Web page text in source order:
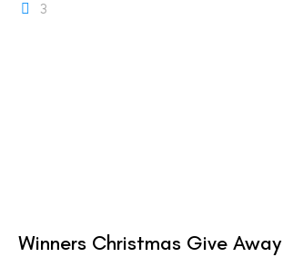
3
Winners Christmas Give Away